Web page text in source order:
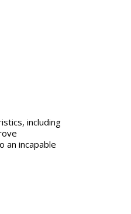
including
an incapable